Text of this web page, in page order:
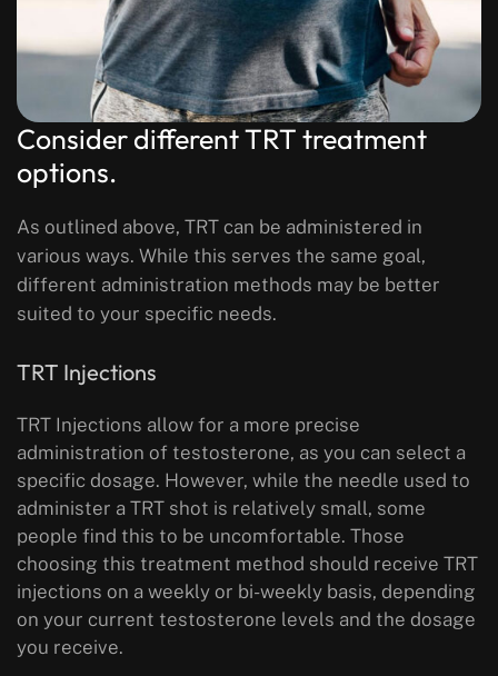
Consider different TRT treatment
options.
As outlined above, TRT can be administered in
various ways. While this serves the same goal,
different administration methods may be better
suited to your specific needs.
TRT Injections
TRT Injections allow for a more precise
administration of testosterone, as you can select a
specific dosage. However, while the needle used to
administer a TRT shot is relatively small, some
people find this to be uncomfortable. Those
choosing this treatment method should receive TRT
injections on a weekly or bi-weekly basis, depending
on your current testosterone levels and the dosage
you receive.